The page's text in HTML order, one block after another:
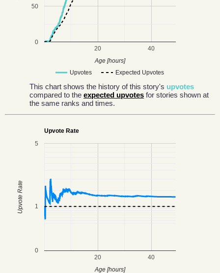
Upvotes Expected Upvotes
20 40
0
50
Age [hours]
This chart shows the history of this story's upvotes
compared to the expected upvotes for stories shown at
the same ranks and times.
Upvote Rate
20 40
0
1
5
Age [hours]
Upvote Rate